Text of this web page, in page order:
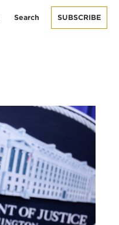
Search SUBSCRIBE